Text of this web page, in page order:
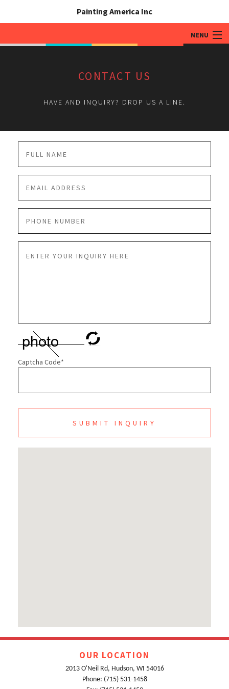
Painting America Inc
MENU
ABOUT
RESIDENTIAL DRYWALL / PAINTING
ASSOCIATIONS AND PRODUCTS
CONTACT US
HAVE AND INQUIRY? DROP US A LINE.
Captcha Code*
SUBMIT INQUIRY
OUR LOCATION
2013 O'Neil Rd, Hudson, WI 54016
Phone: (715) 531-1458